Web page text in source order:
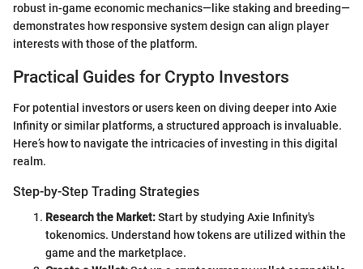
robust in-game economic mechanics—like staking and breeding—
demonstrates how responsive system design can align player
interests with those of the platform.
Practical Guides for Crypto Investors
For potential investors or users keen on diving deeper into Axie
Infinity or similar platforms, a structured approach is invaluable.
Here’s how to navigate the intricacies of investing in this digital
realm.
Step-by-Step Trading Strategies
Research the Market:Start by studying Axie Infinity's
tokenomics. Understand how tokens are utilized within the
game and the marketplace.